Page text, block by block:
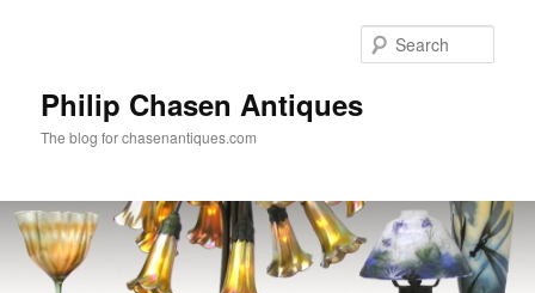
Philip Chasen Antiques
The blog for chasenantiques.com